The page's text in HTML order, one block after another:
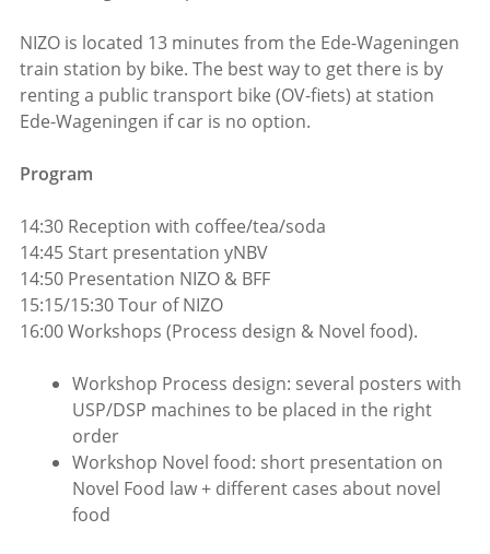
NIZO is located 13 minutes from the Ede-Wageningen
train station by bike. The best way to get there is by
renting a public transport bike (OV-fiets) at station
Ede-Wageningen if car is no option.
Program
14:30 Reception with coffee/tea/soda
14:45 Start presentation yNBV
14:50 Presentation NIZO & BFF
15:15/15:30 Tour of NIZO
16:00 Workshops (Process design & Novel food).
Workshop Process design: several posters with
USP/DSP machines to be placed in the right
order
Workshop Novel food: short presentation on
Novel Food law + different cases about novel
food